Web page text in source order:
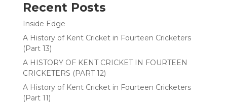
Recent Posts
Inside Edge
A History of Kent Cricket in Fourteen Cricketers
(Part 13)
A HISTORY OF KENT CRICKET IN FOURTEEN
CRICKETERS (PART 12)
A History of Kent Cricket in Fourteen Cricketers
(Part 11)